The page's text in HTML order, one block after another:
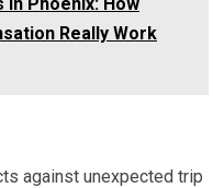
Really Work
against unexpected trip